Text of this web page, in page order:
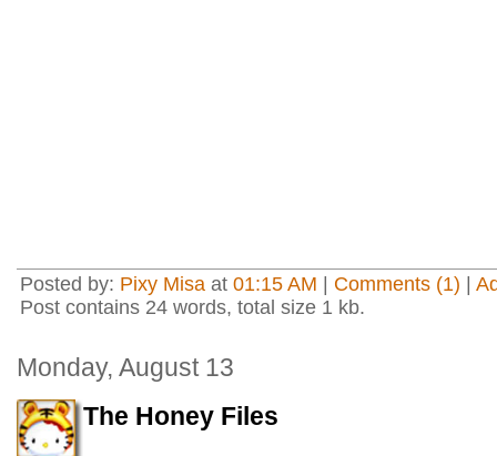
Posted by: Pixy Misa at 01:15 AM Comments (1)
Post contains 24 words, total size 1 kb.
Monday, August 13
The Honey Files